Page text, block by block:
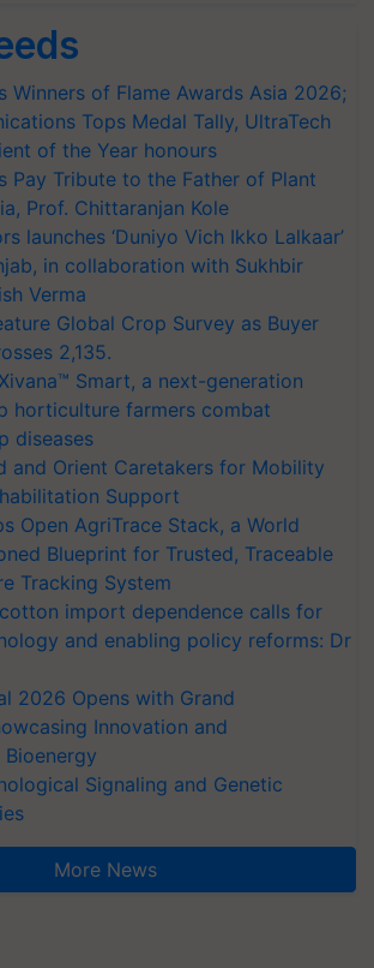
Winners of Flame Awards Asia 2026;
Tops Medal Tally, UltraTech
of the Year honours
Pay Tribute to the Father of Plant
Prof. Chittaranjan Kole
launches ‘Duniyo Vich Ikko Lalkaar’
in collaboration with Sukhbir
Verma
Global Crop Survey as Buyer
2,135.
Smart, a next-generation
horticulture farmers combat
diseases
and Orient Caretakers for Mobility
Support
Open AgriTrace Stack, a World
Blueprint for Trusted, Traceable
Tracking System
import dependence calls for
and enabling policy reforms: Dr
2026 Opens with Grand
Innovation and
Signaling and Genetic
More News